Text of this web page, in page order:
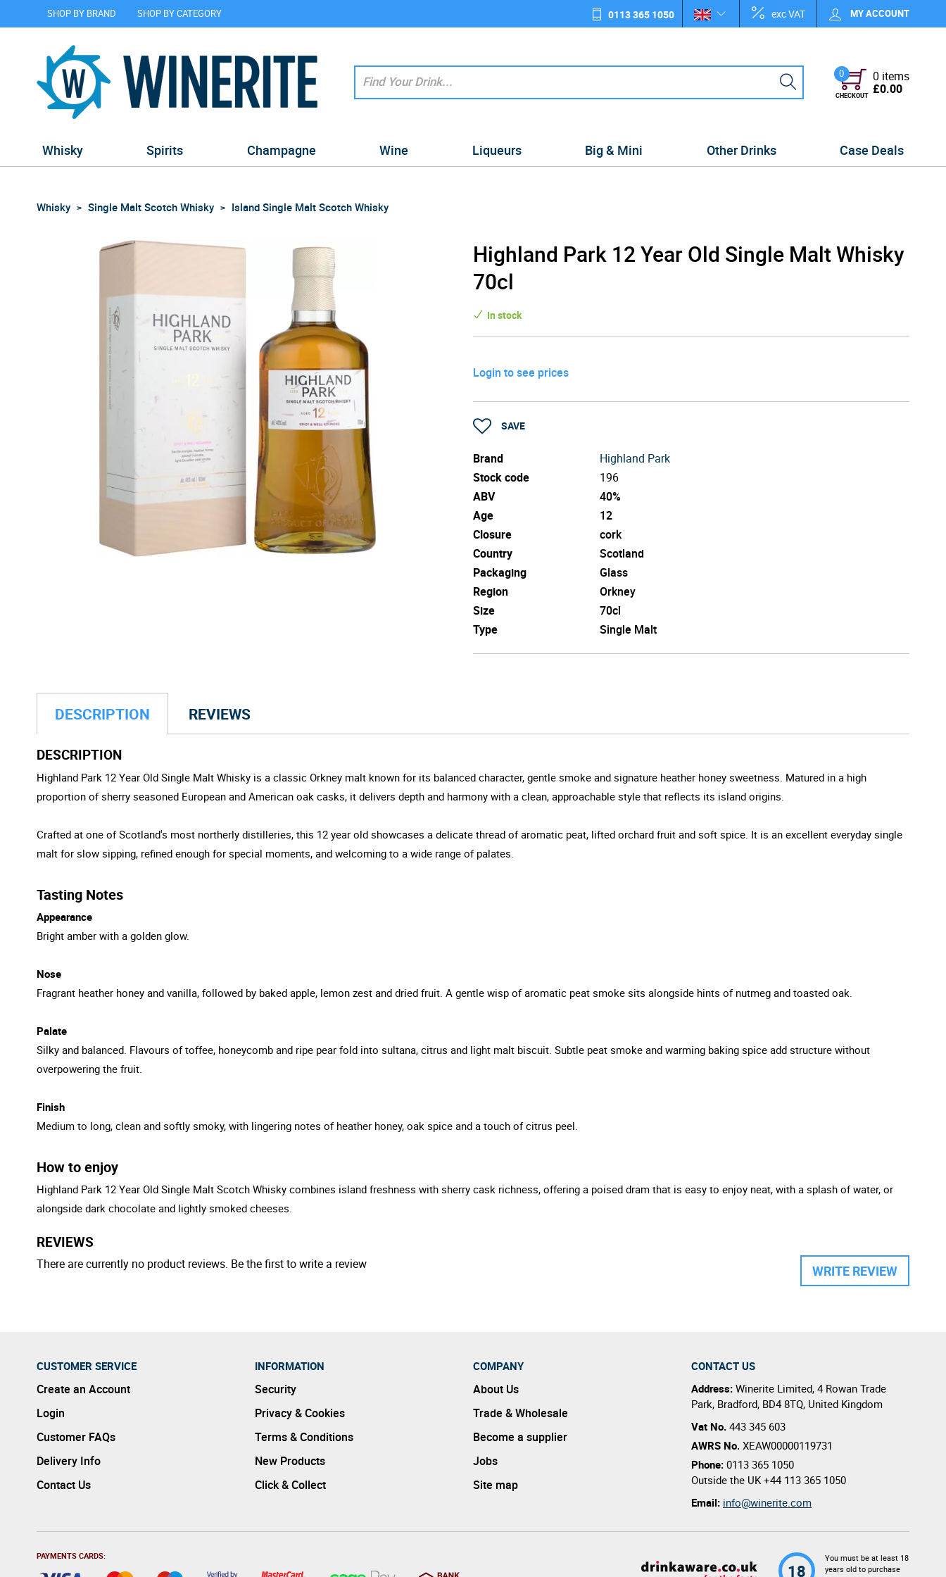
SHOP BY BRAND SHOP BY CATEGORY 0113 365 1050 exc VAT MY ACCOUNT
0
CHECKOUT
0 items
£0.00
Whisky Spirits Champagne Wine Liqueurs Big & Mini Other Drinks Case Deals
Whisky Single Malt Scotch Whisky Island Single Malt Scotch Whisky
Highland Park 12 Year Old Single Malt Whisky
70cl
In stock
Login to see prices
SAVE
Brand
Highland Park
Stock code
196
ABV
40%
Age
12
Closure
cork
Country
Scotland
Packaging
Glass
Region
Orkney
Size
70cl
Type
Single Malt
DESCRIPTION REVIEWS
DESCRIPTION
Highland Park 12 Year Old Single Malt Whisky is a classic Orkney malt known for its balanced character, gentle smoke and signature heather honey sweetness. Matured in a high
proportion of sherry seasoned European and American oak casks, it delivers depth and harmony with a clean, approachable style that reflects its island origins.
Crafted at one of Scotland's most northerly distilleries, this 12 year old showcases a delicate thread of aromatic peat, lifted orchard fruit and soft spice. It is an excellent everyday single
malt for slow sipping, refined enough for special moments, and welcoming to a wide range of palates.
Tasting Notes
Appearance
Bright amber with a golden glow.
Nose
Fragrant heather honey and vanilla, followed by baked apple, lemon zest and dried fruit. A gentle wisp of aromatic peat smoke sits alongside hints of nutmeg and toasted oak.
Palate
Silky and balanced. Flavours of toffee, honeycomb and ripe pear fold into sultana, citrus and light malt biscuit. Subtle peat smoke and warming baking spice add structure without
overpowering the fruit.
Finish
Medium to long, clean and softly smoky, with lingering notes of heather honey, oak spice and a touch of citrus peel.
How to enjoy
Highland Park 12 Year Old Single Malt Scotch Whisky combines island freshness with sherry cask richness, offering a poised dram that is easy to enjoy neat, with a splash of water, or
alongside dark chocolate and lightly smoked cheeses.
REVIEWS
WRITE REVIEW
There are currently no product reviews. Be the first to write a review
CUSTOMER SERVICE
Create an Account
Login
Customer FAQs
Delivery Info
Contact Us
INFORMATION
Security
Privacy & Cookies
Terms & Conditions
New Products
Click & Collect
COMPANY
About Us
Trade & Wholesale
Become a supplier
Jobs
Site map
CONTACT US
Address: Winerite Limited, 4 Rowan Trade
Park, Bradford, BD4 8TQ, United Kingdom
Vat No. 443 345 603
AWRS No. XEAW00000119731
Phone: 0113 365 1050
Outside the UK +44 113 365 1050
Email: info@winerite.com
PAYMENTS CARDS:
18
You must be at least 18
years old to purchase